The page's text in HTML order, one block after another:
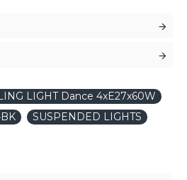
LIGHT Dance 4xE27x60W
SUSPENDED LIGHTS